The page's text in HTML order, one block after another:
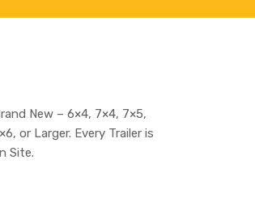
New – 6×4, 7×4, 7×5,
or Larger. Every Trailer is
Site.